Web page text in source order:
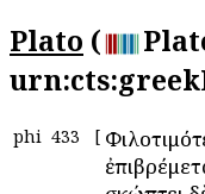
Plato (
phi 433 [